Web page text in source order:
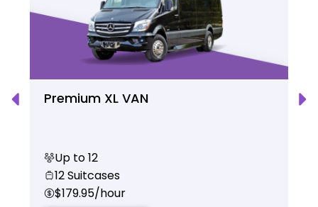
Premium XL VAN
Up to 12
12 Suitcases
$179.95/hour